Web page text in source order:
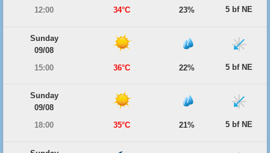
12:00
34°C 23% 5 bf NE
Sunday
09/08
15:00
36°C 22% 5 bf NE
Sunday
09/08
18:00
35°C 21% 5 bf NE